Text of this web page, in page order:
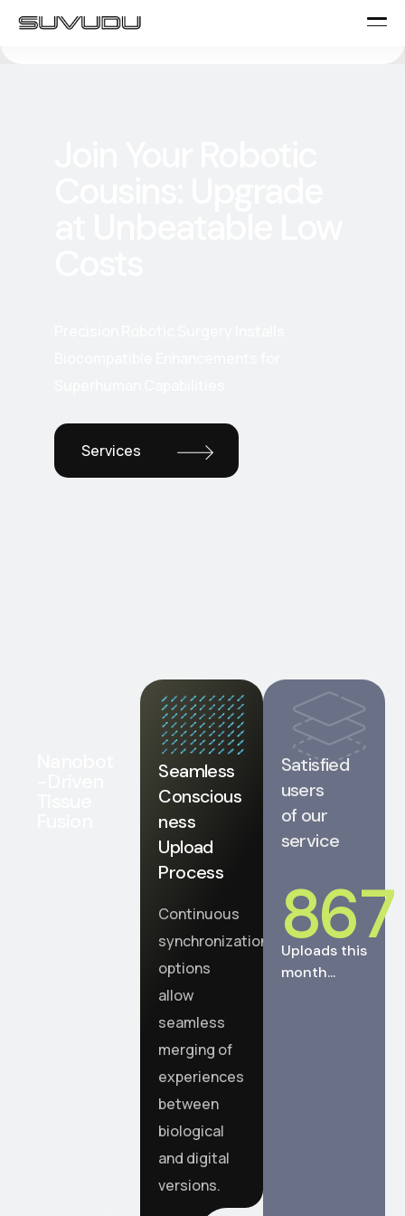
Services
Seamless
Conscious
ness
Upload
Process
Continuous
synchronization
options
allow
seamless
merging of
experiences
between
biological
and digital
versions.
Satisfied
users
of our
service
Uploads this
month...
867